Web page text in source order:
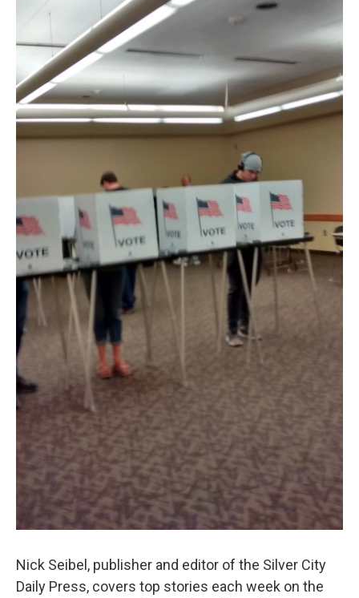
Nick Seibel, publisher and editor of the Silver City
Daily Press, covers top stories each week on the